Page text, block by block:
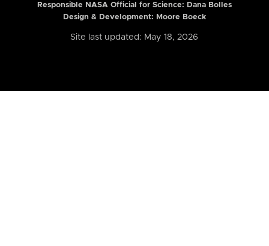
Responsible NASA Official for Science: Dana Bolles
Design & Development: Moore Boeck
Site last updated: May 18, 2026